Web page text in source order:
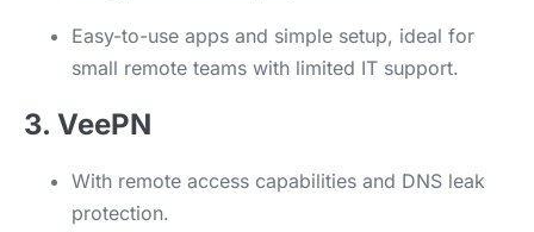
Easy-to-use apps and simple setup, ideal for
small remote teams with limited IT support.
3. VeePN
With remote access capabilities and DNS leak
protection.